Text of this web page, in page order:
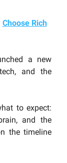
Choose Rich
a new
and the
to expect:
and the
the timeline